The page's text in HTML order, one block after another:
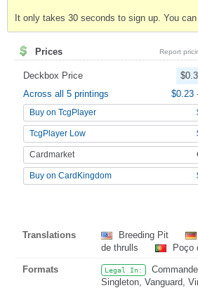
It only takes 30 seconds to sign up. You
Prices Report
Deckbox Price
Across all 5 printings
$0.23
Buy on TcgPlayer
TcgPlayer Low
Cardmarket
Buy on CardKingdom
Translations Breeding Pit
de thrulls
Poço
Formats Legal In:
Singleton, Vanguard,